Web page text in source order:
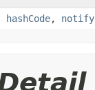
hashCode, notify